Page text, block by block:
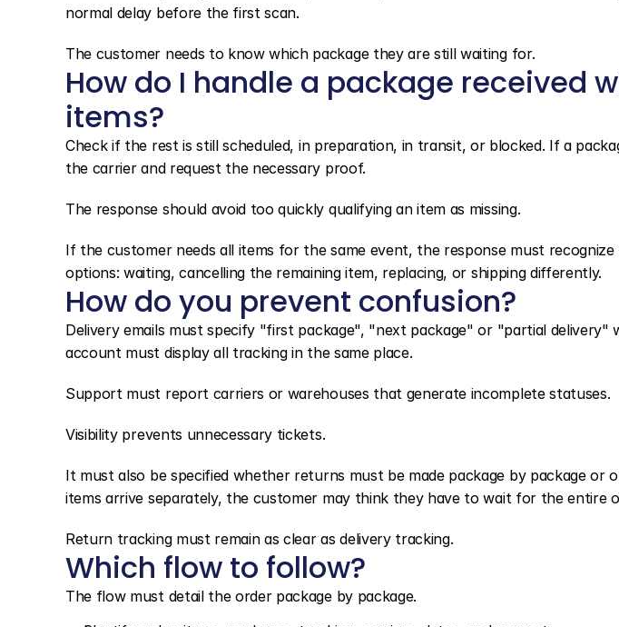
normal delay before the first scan.
The customer needs to know which package they are still waiting for.
How do I handle a package received
items?
Check if the rest is still scheduled, in preparation, in transit, or blocked. If a
the carrier and request the necessary proof.
The response should avoid too quickly qualifying an item as missing.
If the customer needs all items for the same event, the response must
options: waiting, cancelling the remaining item, replacing, or shipping differently.
How do you prevent confusion?
Delivery emails must specify "first package", "next package" or "partial
account must display all tracking in the same place.
Support must report carriers or warehouses that generate incomplete statuses.
Visibility prevents unnecessary tickets.
It must also be specified whether returns must be made package by package or
items arrive separately, the customer may think they have to wait for the entire
Return tracking must remain as clear as delivery tracking.
Which flow to follow?
The flow must detail the order package by package.